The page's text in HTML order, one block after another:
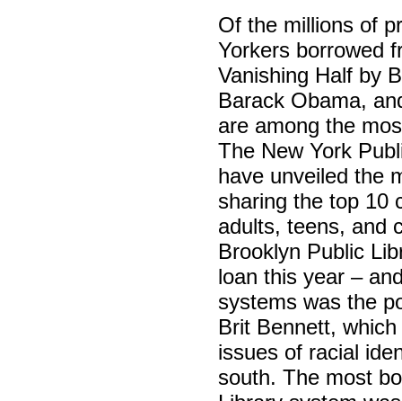
Of the millions of
Yorkers borrowed
Vanishing Half by
Barack Obama,
are among the
The New York
have unveiled the
sharing the top 10
adults, teens, and
Brooklyn Public
loan this year –
systems was the
Brit Bennett,
issues of racial
south. The most